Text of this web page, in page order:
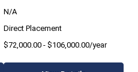
N/A
Direct Placement
$72,000.00 - $106,000.00/year